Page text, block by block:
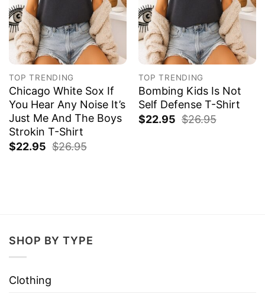
TOP TRENDING
Chicago White Sox If
You Hear Any Noise It’s
Just Me And The Boys
Strokin T-Shirt
$22.95 $26.95
TOP TRENDING
Bombing Kids Is Not
Self Defense T-Shirt
$22.95 $26.95
SHOP BY TYPE
Clothing